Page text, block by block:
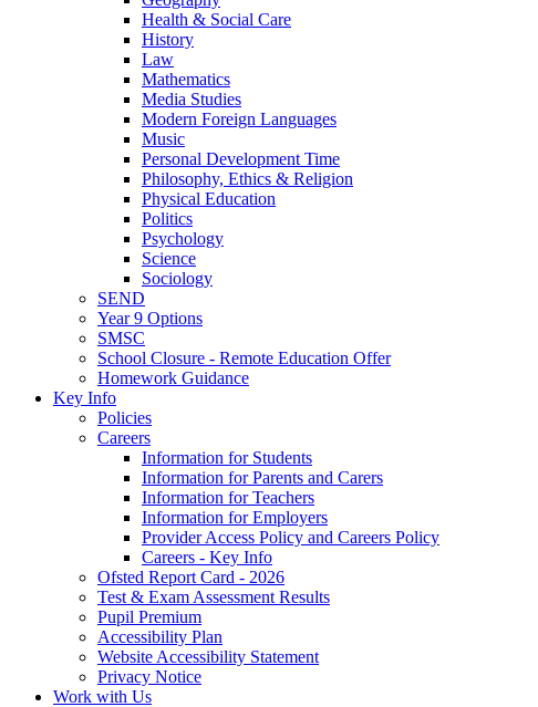
Health & Social Care
History
Law
Mathematics
Media Studies
Modern Foreign Languages
Music
Personal Development Time
Philosophy, Ethics & Religion
Physical Education
Politics
Psychology
Science
Sociology
SEND
Year 9 Options
SMSC
School Closure - Remote Education Offer
Homework Guidance
Key Info
Policies
Careers
Information for Students
Information for Parents and Carers
Information for Teachers
Information for Employers
Provider Access Policy and Careers Policy
Careers - Key Info
Ofsted Report Card - 2026
Test & Exam Assessment Results
Pupil Premium
Accessibility Plan
Website Accessibility Statement
Privacy Notice
Work with Us